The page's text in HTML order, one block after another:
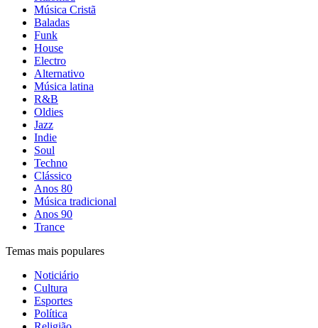
Música Cristã
Baladas
Funk
House
Electro
Alternativo
Música latina
R&B
Oldies
Jazz
Indie
Soul
Techno
Clássico
Anos 80
Música tradicional
Anos 90
Trance
Temas mais populares
Noticiário
Cultura
Esportes
Política